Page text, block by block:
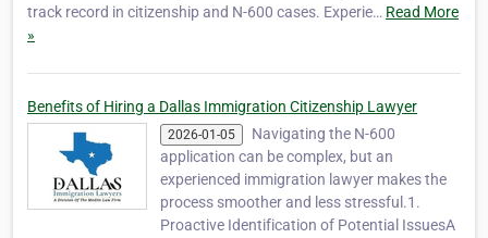
track record in citizenship and N-600 cases. Experie… Read More
»
Benefits of Hiring a Dallas Immigration Citizenship Lawyer
2026-01-05
Navigating the N-600
application can be complex, but an
experienced immigration lawyer makes the
process smoother and less stressful.1.
Proactive Identification of Potential IssuesA